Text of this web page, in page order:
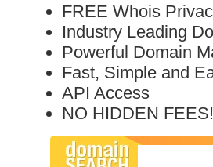
FREE Whois
Industry Leading
Powerful Domain
Fast, Simple and
API Access
NO HIDDEN FEES!